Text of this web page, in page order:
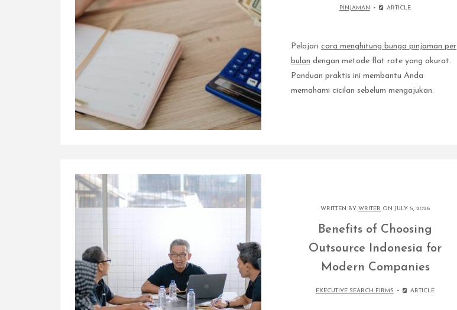
PINJAMAN ARTICLE
Pelajari cara menghitung bunga pinjaman per
bulan dengan metode flat rate yang akurat.
Panduan praktis ini membantu Anda
memahami cicilan sebelum mengajukan.
WRITTEN BY WRITER ON JULY 5, 2026
Benefits of Choosing
Outsource Indonesia for
Modern Companies
EXECUTIVE SEARCH FIRMS ARTICLE